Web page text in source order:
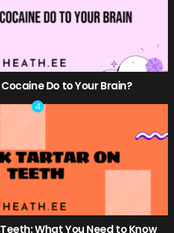
Do to Your Brain?
What You Need to Know